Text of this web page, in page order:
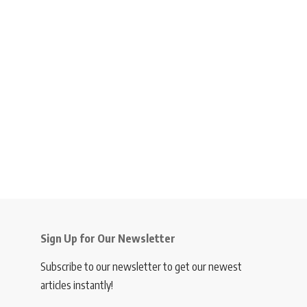
Sign Up for Our Newsletter
Subscribe to our newsletter to get our newest
articles instantly!